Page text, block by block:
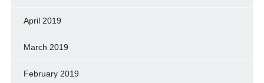
April 2019
March 2019
February 2019